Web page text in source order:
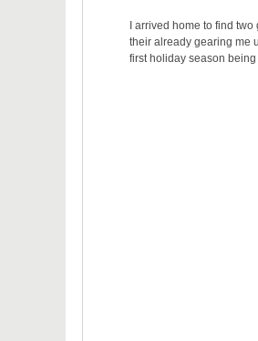
I arrived home to find
their already gearing me
first holiday season